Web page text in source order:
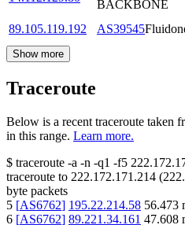
BACKBONE
89.105.119.192
AS39545
Show more
Traceroute
Below is a recent traceroute taken
in this range. Learn more.
$ traceroute -a -n -q1 -f5
traceroute to 222.172.171.214 (
byte packets
5 [AS6762] 195.22.214.58 56.473
6 [AS6762] 89.221.34.161 47.608